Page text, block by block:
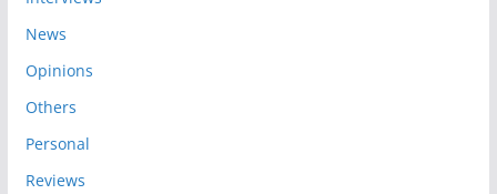
News
Opinions
Others
Personal
Reviews